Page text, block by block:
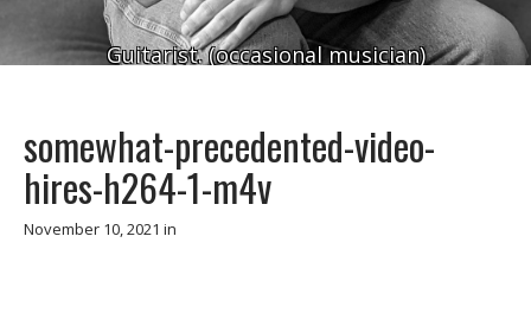
Guitarist. (occasional musician)
somewhat-precedented-video-
hires-h264-1-m4v
November 10, 2021 in